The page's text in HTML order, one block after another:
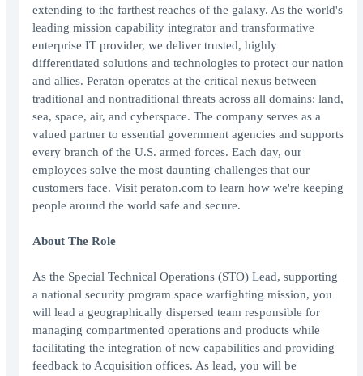
extending to the farthest reaches of the galaxy. As the world's
leading mission capability integrator and transformative
enterprise IT provider, we deliver trusted, highly
differentiated solutions and technologies to protect our nation
and allies. Peraton operates at the critical nexus between
traditional and nontraditional threats across all domains: land,
sea, space, air, and cyberspace. The company serves as a
valued partner to essential government agencies and supports
every branch of the U.S. armed forces. Each day, our
employees solve the most daunting challenges that our
customers face. Visit peraton.com to learn how we're keeping
people around the world safe and secure.
About The Role
As the Special Technical Operations (STO) Lead, supporting
a national security program space warfighting mission, you
will lead a geographically dispersed team responsible for
managing compartmented operations and products while
facilitating the integration of new capabilities and providing
feedback to Acquisition offices. As lead, you will be